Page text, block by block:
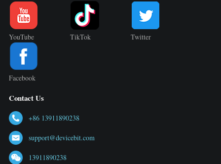
YouTube TikTok Twitter
Facebook
Contact Us
+86 13911890238
support@devicebit.com
13911890238